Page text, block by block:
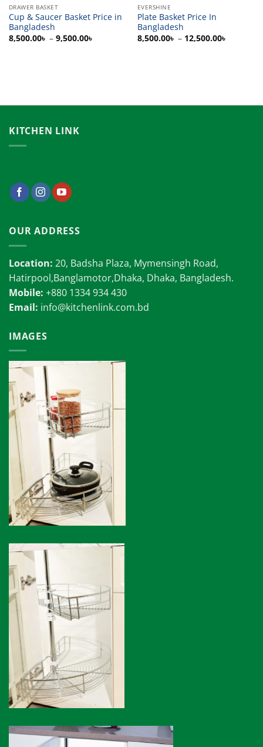
DRAWER BASKET
Cup & Saucer Basket Price in
Bangladesh
8,500.00৳ – 9,500.00৳
EVERSHINE
Plate Basket Price In
Bangladesh
8,500.00৳ – 12,500.00৳
KITCHEN LINK
OUR ADDRESS
Location: 20, Badsha Plaza, Mymensingh Road,
Hatirpool,Banglamotor,Dhaka, Dhaka, Bangladesh.
Mobile: +880 1334 934 430
Email: info@kitchenlink.com.bd
IMAGES